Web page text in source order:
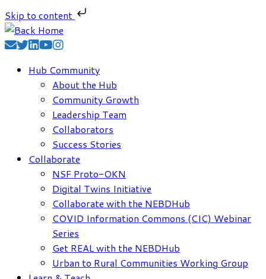
Skip to content
Skip
to
Hub Community
About the Hub
Community Growth
Leadership Team
Collaborators
Success Stories
Collaborate
NSF Proto-OKN
Digital Twins Initiative
Collaborate with the NEBDHub
COVID Information Commons (CIC) Webinar
Series
Get REAL with the NEBDHub
Urban to Rural Communities Working Group